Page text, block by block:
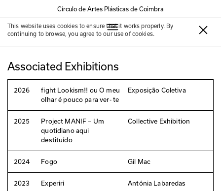
Círculo de Artes Plásticas de Coimbra
This website uses cookies to ensure that it works properly. By
continuing to browse, you agree to our use of cookies.
Jorge das Neves
Associated Exhibitions
2026
fight Lookism!! ou O meu
olhar é pouco para ver- te
Exposição Coletiva
2025
Project MANIF – Um
quotidiano aqui
destituído
Collective Exhibition
2024 Fogo Gil Mac
2023 Experiri Antónia Labaredas